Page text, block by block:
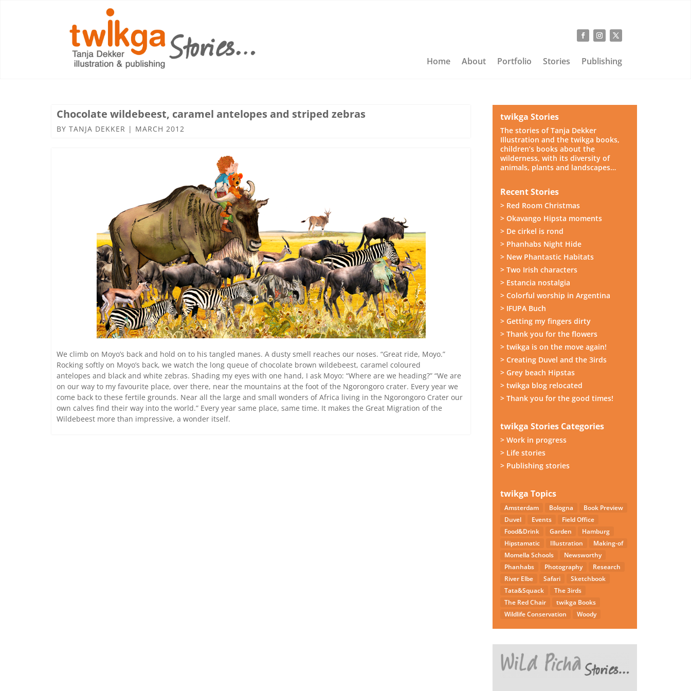
Home About Portfolio Stories Publishing
Chocolate wildebeest, caramel antelopes and striped zebras
BY TANJA DEKKER | MARCH 2012
We climb on Moyo’s back and hold on to his tangled manes. A dusty smell reaches our noses. “Great ride, Moyo.”
Rocking softly on Moyo’s back, we watch the long queue of chocolate brown wildebeest, caramel coloured
antelopes and black and white zebras. Shading my eyes with one hand, I ask Moyo: “Where are we heading?” “We are
on our way to my favourite place, over there, near the mountains at the foot of the Ngorongoro crater. Every year we
come back to these fertile grounds. Near all the large and small wonders of Africa living in the Ngorongoro Crater our
own calves find their way into the world.” Every year same place, same time. It makes the Great Migration of the
Wildebeest more than impressive, a wonder itself.
twikga Stories
The stories of Tanja Dekker
Illustration and the twikga books,
children’s books about the
wilderness, with its diversity of
animals, plants and landscapes…
Recent Stories
> Red Room Christmas
> Okavango Hipsta moments
> De cirkel is rond
> Phanhabs Night Hide
> New Phantastic Habitats
> Two Irish characters
> Estancia nostalgia
> Colorful worship in Argentina
> IFUPA Buch
> Getting my fingers dirty
> Thank you for the flowers
> twikga is on the move again!
> Creating Duvel and the 3irds
> Grey beach Hipstas
> twikga blog relocated
> Thank you for the good times!
twikga Stories Categories
> Work in progress
> Life stories
> Publishing stories
twikga Topics
Amsterdam Bologna
Book Preview
Duvel
Events
Field Office
Food&Drink
Garden
Hamburg
Hipstamatic
Illustration
Making-of
Momella Schools
Newsworthy
Phanhabs
Photography
Research
River Elbe
Safari
Sketchbook
Tata&Squack
The 3irds
The Red Chair
twikga Books
Wildlife Conservation
Woody